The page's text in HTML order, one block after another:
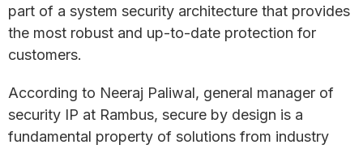
part of a system security architecture that provides
the most robust and up-to-date protection for
customers.
According to Neeraj Paliwal, general manager of
security IP at Rambus, secure by design is a
fundamental property of solutions from industry